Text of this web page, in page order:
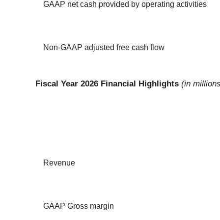
GAAP net cash provided by operating activities
Non-GAAP adjusted free cash flow
Fiscal Year 2026 Financial Highlights (in
Revenue
GAAP Gross margin